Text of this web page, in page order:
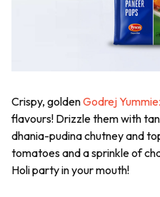
Crispy, goldenGodrej
flavours! Drizzle them with
dhania-pudina chutneyand
tomatoes and a sprinkle of
Holi party in your mouth!